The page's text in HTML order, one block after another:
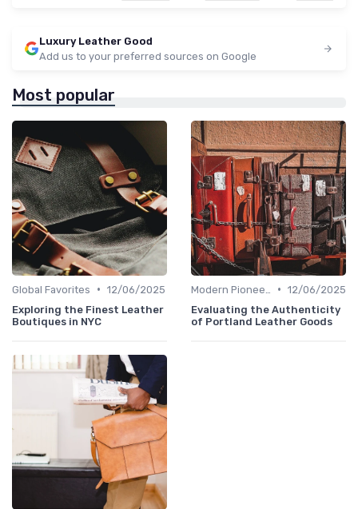
Luxury Leather Good
Add us to your preferred sources on Google
Most popular
Global Favorites • 12/06/2025
Exploring the Finest Leather
Boutiques in NYC
• 12/06/2025
Evaluating the Authenticity
of Portland Leather Goods